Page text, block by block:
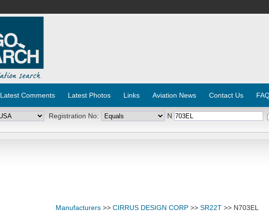
Latest Comments Latest Photos Links Aviation News Contact Us
Registration No: N
Manufacturers >> CIRRUS DESIGN CORP >> SR22T >> N703EL